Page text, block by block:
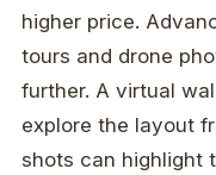
higher price.
tours and drone
further. A virtual
explore the layout
shots can highlight